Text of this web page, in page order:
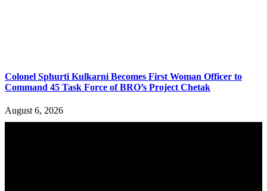
Colonel Sphurti Kulkarni Becomes First Woman Officer to
Command 45 Task Force of BRO’s Project Chetak
August 6, 2026